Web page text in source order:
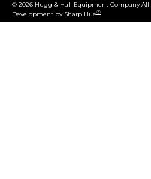
© 2026 Hugg & Hall Equipment Company All
Development by Sharp Hue®